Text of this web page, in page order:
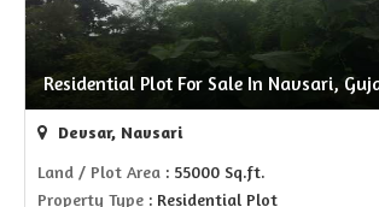
Residential Plot For Sale In Navsari,
Devsar, Navsari
Land / Plot Area : 55000 Sq.ft.
Property Type : Residential Plot